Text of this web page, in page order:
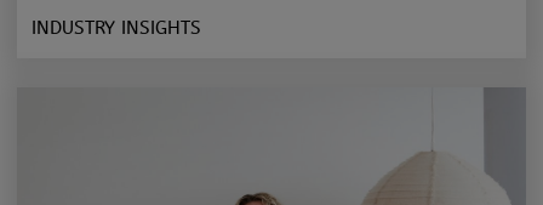
INDUSTRY INSIGHTS